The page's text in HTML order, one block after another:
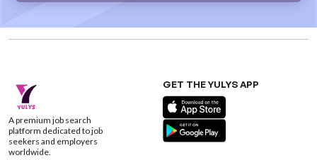
A premium job search
platform dedicated to job
seekers and employers
worldwide.
GET THE YULYS APP